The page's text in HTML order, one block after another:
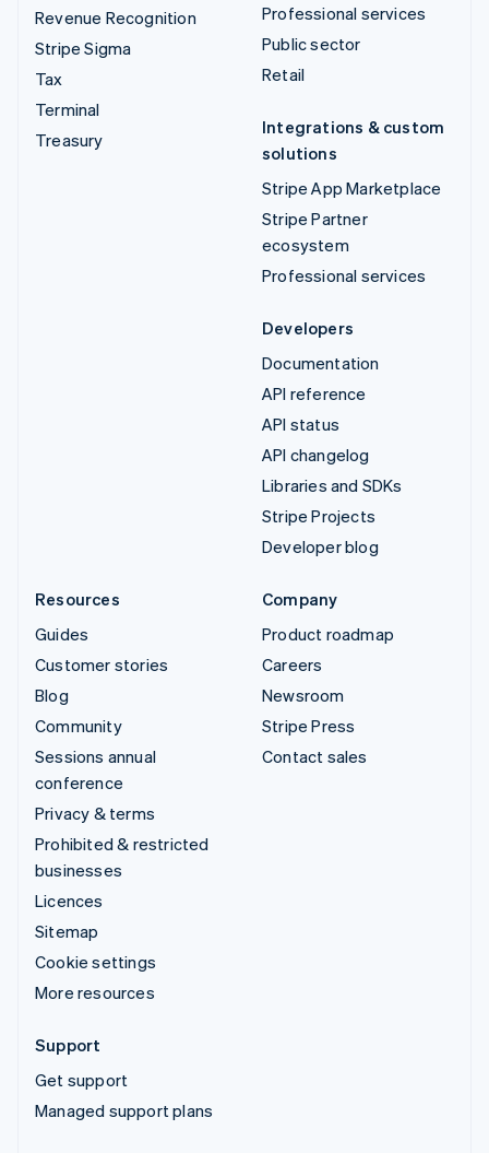
Revenue Recognition
Stripe Sigma
Tax
Terminal
Treasury
Professional services
Public sector
Retail
Integrations & custom
solutions
Stripe App Marketplace
Stripe Partner
ecosystem
Professional services
Developers
Documentation
API reference
API status
API changelog
Libraries and SDKs
Stripe Projects
Developer blog
Resources
Guides
Customer stories
Blog
Community
Sessions annual
conference
Privacy & terms
Prohibited & restricted
businesses
Licences
Sitemap
Cookie settings
More resources
Company
Product roadmap
Careers
Newsroom
Stripe Press
Contact sales
Support
Get support
Managed support plans